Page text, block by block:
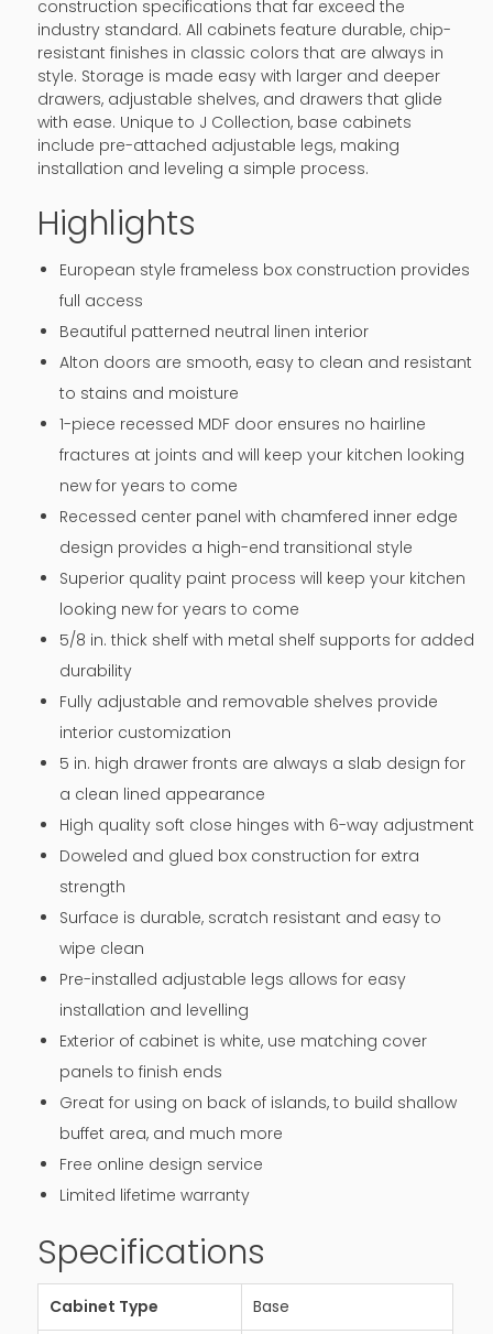
construction specifications that far exceed the
industry standard. All cabinets feature durable, chip-
resistant finishes in classic colors that are always in
style. Storage is made easy with larger and deeper
drawers, adjustable shelves, and drawers that glide
with ease. Unique to J Collection, base cabinets
include pre-attached adjustable legs, making
installation and leveling a simple process.
Highlights
European style frameless box construction provides
full access
Beautiful patterned neutral linen interior
Alton doors are smooth, easy to clean and resistant
to stains and moisture
1-piece recessed MDF door ensures no hairline
fractures at joints and will keep your kitchen looking
new for years to come
Recessed center panel with chamfered inner edge
design provides a high-end transitional style
Superior quality paint process will keep your kitchen
looking new for years to come
5/8 in. thick shelf with metal shelf supports for added
durability
Fully adjustable and removable shelves provide
interior customization
5 in. high drawer fronts are always a slab design for
a clean lined appearance
High quality soft close hinges with 6-way adjustment
Doweled and glued box construction for extra
strength
Surface is durable, scratch resistant and easy to
wipe clean
Pre-installed adjustable legs allows for easy
installation and levelling
Exterior of cabinet is white, use matching cover
panels to finish ends
Great for using on back of islands, to build shallow
buffet area, and much more
Free online design service
Limited lifetime warranty
Specifications
Cabinet Type Base